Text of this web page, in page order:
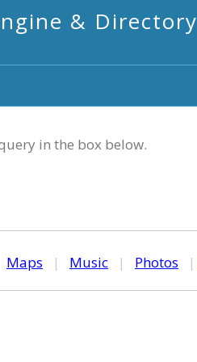
& Directory
in the box below.
Maps | Music | Photos |